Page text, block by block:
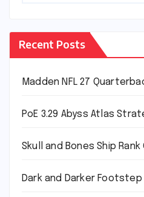
Recent Posts
Madden NFL 27
PoE 3.29 Abyss Atlas
Skull and Bones Ship Rank
Dark and Darker Footstep